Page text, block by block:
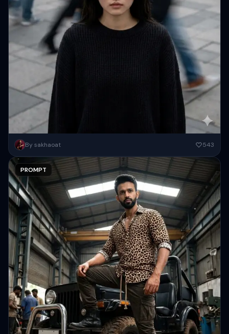
create this image to a young Asian woman, possibly in her early
Copy
By sakhaoat 543
PROMPT